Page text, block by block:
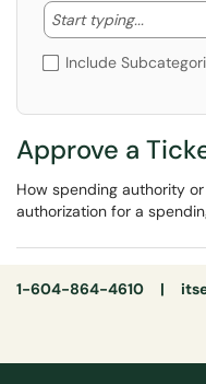
Start typing...
Start
Include
Approve a
How spending authority
authorization for a
1-604-864-4610 |